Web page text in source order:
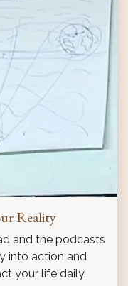
Reality
and the podcasts
into action and
your life daily.